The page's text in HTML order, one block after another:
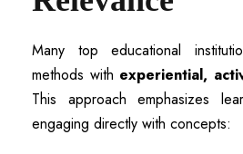
Many top educational
methods with experiential,
This approach emphasizes
engaging directly with concepts: